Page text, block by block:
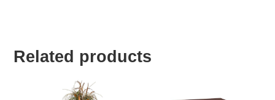
Related products